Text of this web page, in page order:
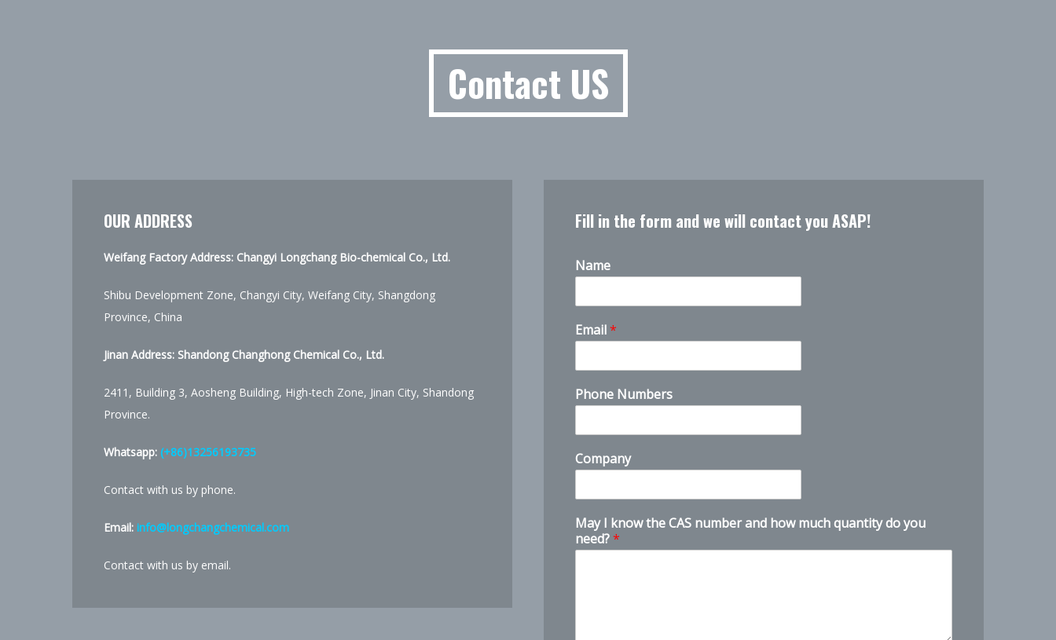
Contact US
OUR ADDRESS
Weifang Factory Address: Changyi Longchang Bio-chemical Co., Ltd.
Shibu Development Zone, Changyi City, Weifang City, Shangdong
Province, China
Jinan Address: Shandong Changhong Chemical Co., Ltd.
2411, Building 3, Aosheng Building, High-tech Zone, Jinan City, Shandong
Province.
Whatsapp: (+86)13256193735
Contact with us by phone.
Email: info@longchangchemical.com
Contact with us by email.
Fill in the form and we will contact you ASAP!
Name
M
a
n
e
e
?
A
Email*
Phone Numbers
Company
May I know the CAS number and how much quantity do you
need?*
quantity, and destination you need.